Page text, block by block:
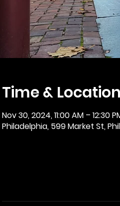
Time & Location
Nov 30, 2024, 11:00 AM – 12:30
Philadelphia, 599 Market St,